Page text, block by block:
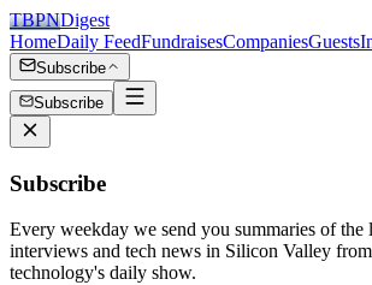
TBPNDigest
HomeDaily FeedFundraisesCompaniesGuests
Subscribe
Subscribe
Subscribe
Every weekday we send you summaries of the
interviews and tech news in Silicon Valley
technology's daily show.